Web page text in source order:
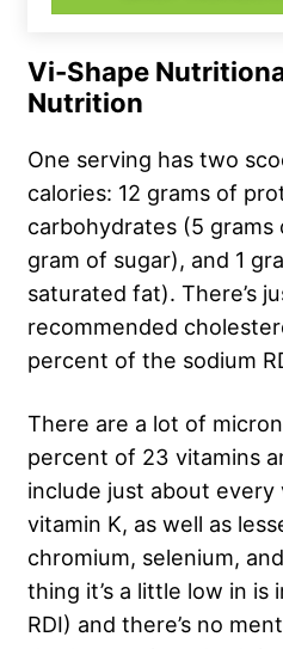
Vi-Shape
Nutrition
One serving has two
calories: 12 grams of
carbohydrates (5 grams
gram of sugar), and 1
saturated fat). There’s
recommended
percent of the sodium
There are a lot of
percent of 23 vitamins
include just about every
vitamin K, as well as
chromium, selenium,
thing it’s a little low in
RDI) and there’s no